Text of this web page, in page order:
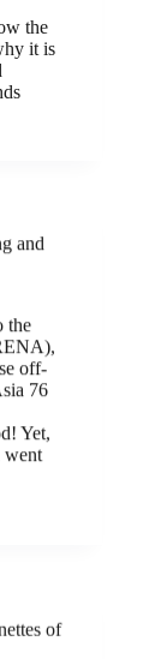
the
it is
and
the
off-
76
Yet,
went
of